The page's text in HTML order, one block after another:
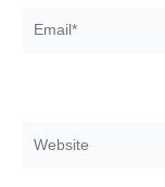
Email*
Website